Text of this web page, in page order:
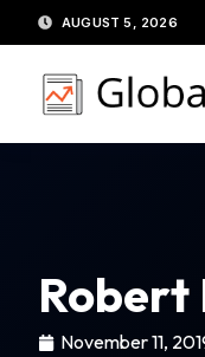
to
content
AUGUST 5, 2026
Robert
November 11,